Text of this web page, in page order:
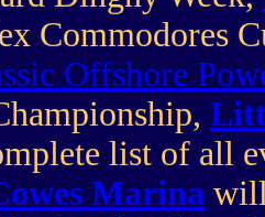
Commodores
Offshore
list of all
Marina